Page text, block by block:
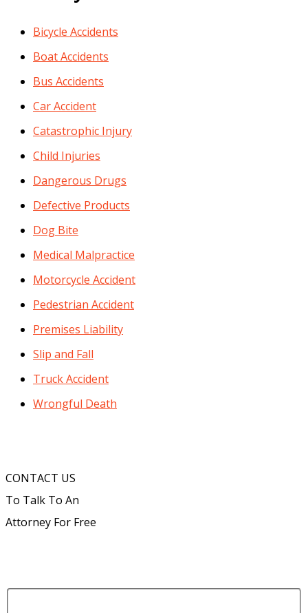
Bicycle Accidents
Boat Accidents
Bus Accidents
Car Accident
Catastrophic Injury
Child Injuries
Dangerous Drugs
Defective Products
Dog Bite
Medical Malpractice
Motorcycle Accident
Pedestrian Accident
Premises Liability
Slip and Fall
Truck Accident
Wrongful Death
CONTACT US
To Talk To An
Attorney For Free